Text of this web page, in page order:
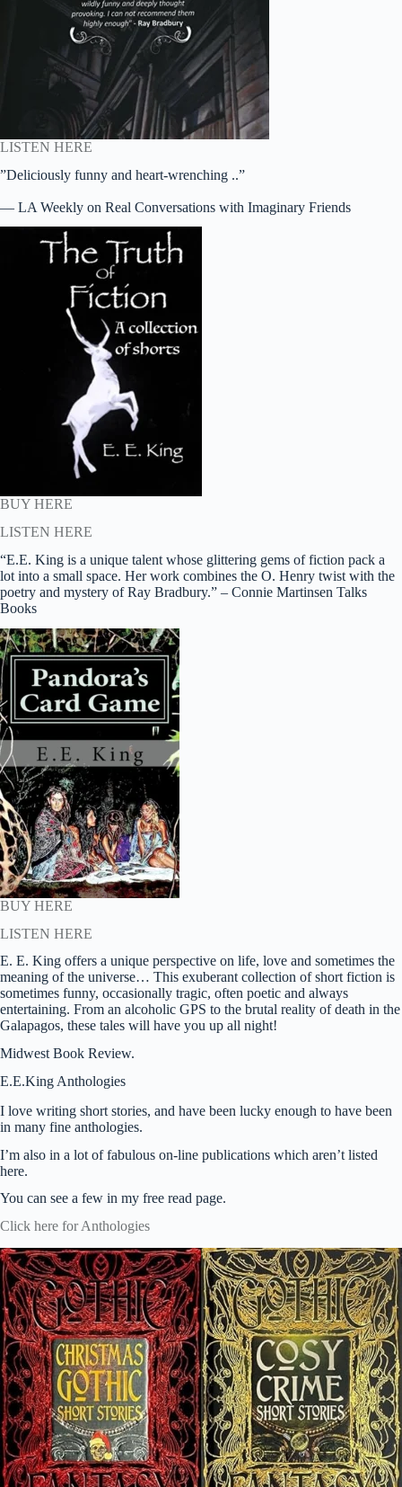
LISTEN HERE
”Deliciously funny and heart-wrenching ..”
— LA Weekly on Real Conversations with Imaginary Friends
BUY HERE
LISTEN HERE
“E.E. King is a unique talent whose glittering gems of fiction pack a
lot into a small space. Her work combines the O. Henry twist with the
poetry and mystery of Ray Bradbury.” – Connie Martinsen Talks
Books
BUY HERE
LISTEN HERE
E. E. King offers a unique perspective on life, love and sometimes the
meaning of the universe… This exuberant collection of short fiction is
sometimes funny, occasionally tragic, often poetic and always
entertaining. From an alcoholic GPS to the brutal reality of death in the
Galapagos, these tales will have you up all night!
Midwest Book Review.
E.E.King Anthologies
I love writing short stories, and have been lucky enough to have been
in many fine anthologies.
I’m also in a lot of fabulous on-line publications which aren’t listed
here.
You can see a few in my free read page.
Click here for Anthologies